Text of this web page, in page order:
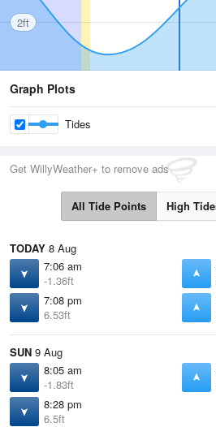
2ft
Graph Plots
Tides
Get WillyWeather+ to remove ads
All Tide Points High
TODAY 8 Aug
7:06 am
-1.36ft
7:08 pm
6.53ft
SUN 9 Aug
8:05 am
-1.83ft
8:28 pm
6.5ft